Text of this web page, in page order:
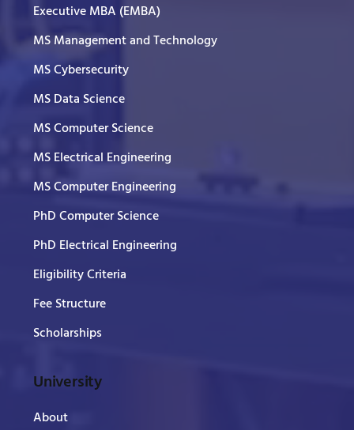
Executive MBA (EMBA)
MS Management and Technology
MS Cybersecurity
MS Data Science
MS Computer Science
MS Electrical Engineering
MS Computer Engineering
PhD Computer Science
PhD Electrical Engineering
Eligibility Criteria
Fee Structure
Scholarships
University
About